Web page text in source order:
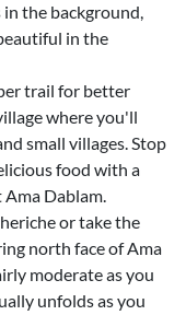
the background,
in the
trail for better
where you'll
small villages. Stop
food with a
Dablam.
or take the
north face of Ama
moderate as you
unfolds as you